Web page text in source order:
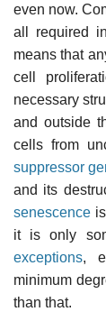
even now.
all required
means that
cell
necessary
and outside
cells from
suppressor
and its
senescence
it is only
exceptions,
minimum
than that.